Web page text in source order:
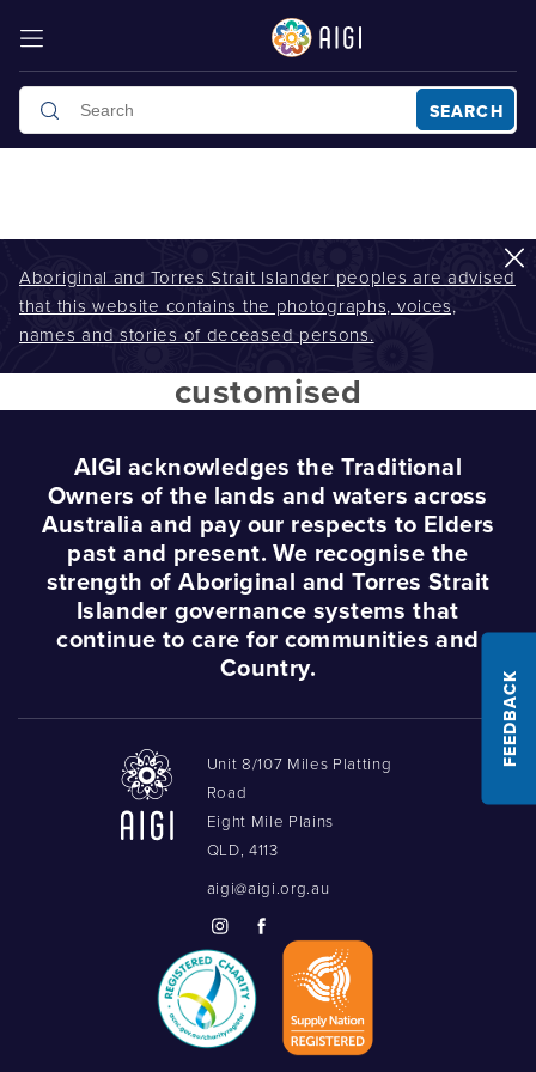
SEARCH
AIGI/customised
Aboriginal and Torres Strait Islander peoples are advised
that this website contains the photographs, voices,
names and stories of deceased persons.
customised
AIGI acknowledges the Traditional
Owners of the lands and waters across
Australia and pay our respects to Elders
past and present. We recognise the
strength of Aboriginal and Torres Strait
Islander governance systems that
continue to care for communities and
Country.
Unit 8/107 Miles Platting
Road
Eight Mile Plains
QLD, 4113
aigi@aigi.org.au
FEEDBACK